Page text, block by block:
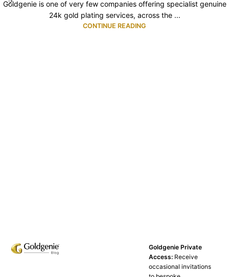
Goldgenie is one of very few companies offering specialist genuine
24k gold plating services, across the ...
CONTINUE READING
Goldgenie Private
Access: Receive
occasional invitations